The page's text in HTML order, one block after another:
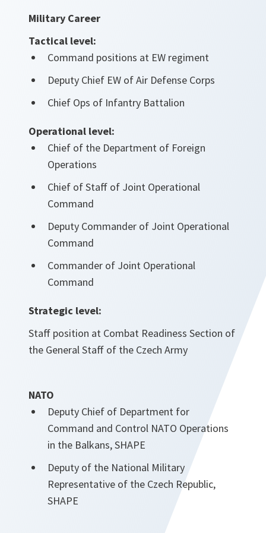
Military Career
Tactical level:
Command positions at EW regiment
Deputy Chief EW of Air Defense Corps
Chief Ops of Infantry Battalion
Operational level:
Chief of the Department of Foreign
Operations
Chief of Staff of Joint Operational
Command
Deputy Commander of Joint Operational
Command
Commander of Joint Operational
Command
Strategic level:
Staff position at Combat Readiness Section of
the General Staff of the Czech Army
NATO
Deputy Chief of Department for
Command and Control NATO Operations
in the Balkans, SHAPE
Deputy of the National Military
Representative of the Czech Republic,
SHAPE